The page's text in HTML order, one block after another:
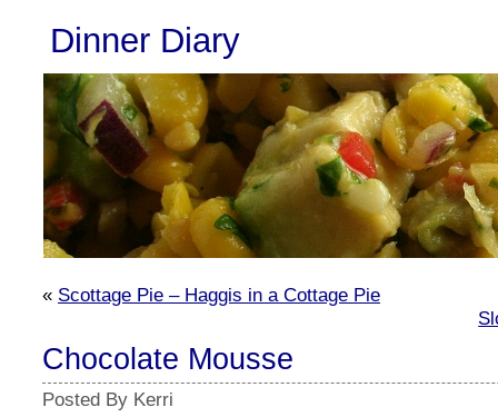
Dinner Diary
« Scottage Pie – Haggis in a Cottage Pie
Chocolate Mousse
Posted By Kerri